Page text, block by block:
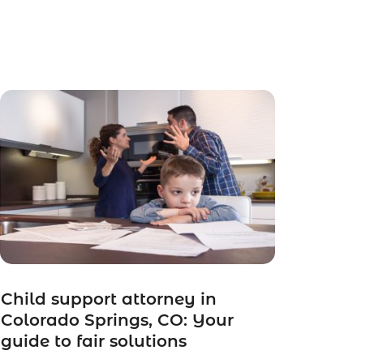
Child support attorney in
Colorado Springs, CO: Your
guide to fair solutions